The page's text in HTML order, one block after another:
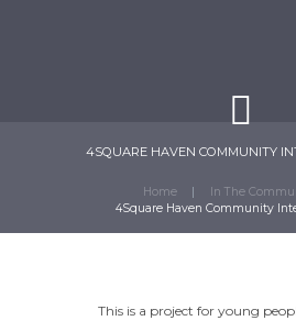
4SQUARE HAVEN COMMUNITY
Home
In The
4Square Haven Community
This is a project for young